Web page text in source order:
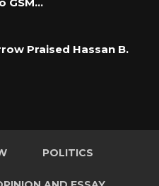
Praised Hassan B.
POLITICS